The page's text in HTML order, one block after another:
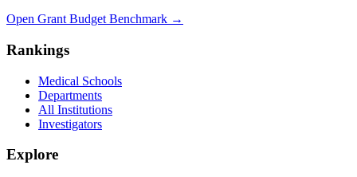
Open Grant Budget Benchmark →
Rankings
Medical Schools
Departments
All Institutions
Investigators
Explore